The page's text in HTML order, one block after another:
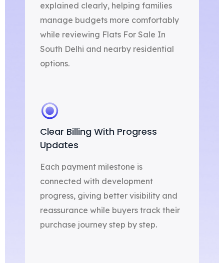
explained clearly, helping families
manage budgets more comfortably
while reviewing Flats For Sale In
South Delhi and nearby residential
options.
Clear Billing With Progress
Updates
Each payment milestone is
connected with development
progress, giving better visibility and
reassurance while buyers track their
purchase journey step by step.